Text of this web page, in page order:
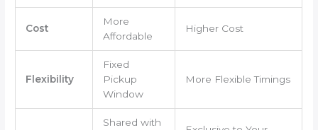
Cost
More
Affordable
Higher Cost
Flexibility
Fixed
Pickup
Window
More Flexible Timings
Shared with